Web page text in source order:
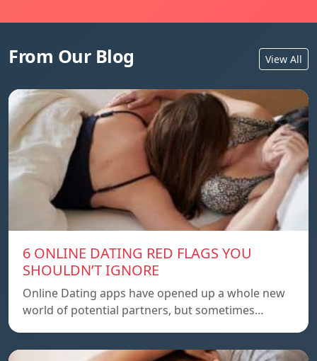
From Our Blog View All
6 ONLINE DATING RED FLAGS YOU
SHOULDN’T IGNORE
Online Dating apps have opened up a whole new
world of potential partners, but sometimes…